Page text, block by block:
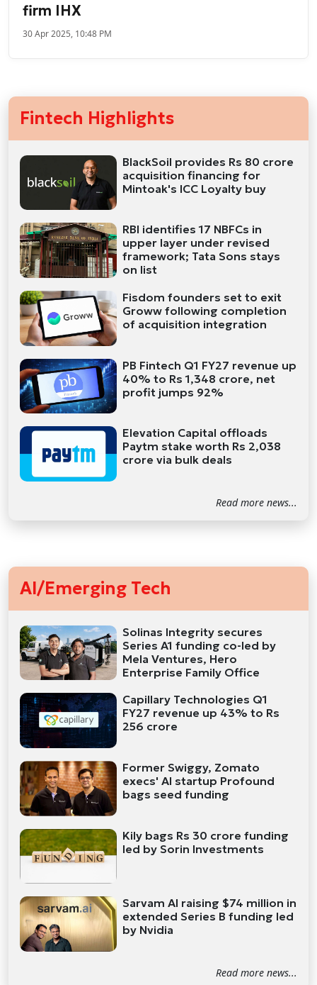
firm IHX
30 Apr 2025, 10:48 PM
Fintech Highlights
BlackSoil provides Rs 80 crore
acquisition financing for
Mintoak's ICC Loyalty buy
RBI identifies 17 NBFCs in
upper layer under revised
framework; Tata Sons stays
on list
Fisdom founders set to exit
Groww following completion
of acquisition integration
PB Fintech Q1 FY27 revenue up
40% to Rs 1,348 crore, net
profit jumps 92%
Elevation Capital offloads
Paytm stake worth Rs 2,038
crore via bulk deals
Read more news...
AI/Emerging Tech
Solinas Integrity secures
Series A1 funding co-led by
Mela Ventures, Hero
Enterprise Family Office
Capillary Technologies Q1
FY27 revenue up 43% to Rs
256 crore
Former Swiggy, Zomato
execs' AI startup Profound
bags seed funding
Kily bags Rs 30 crore funding
led by Sorin Investments
Sarvam AI raising $74 million in
extended Series B funding led
by Nvidia
Read more news...